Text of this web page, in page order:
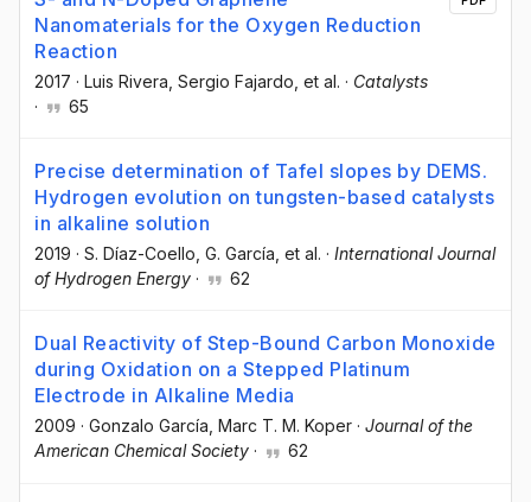
Nanomaterials for the Oxygen Reduction
Reaction
2017 · Luis Rivera , Sergio Fajardo , et al. · Catalysts
·
65
Precise determination of Tafel slopes by DEMS.
Hydrogen evolution on tungsten-based catalysts
in alkaline solution
2019 · S. Díaz-Coello , G. García , et al. · International Journal
of Hydrogen Energy · 62
Dual Reactivity of Step-Bound Carbon Monoxide
during Oxidation on a Stepped Platinum
Electrode in Alkaline Media
2009 · Gonzalo García, Marc T. M. Koper · Journal of the
American Chemical Society · 62